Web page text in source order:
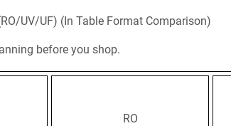
UV/UF) (In Table Format Comparison)
before you shop.
RO